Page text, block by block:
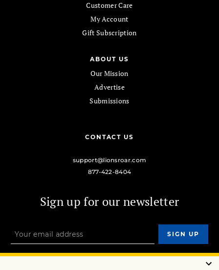
Customer Care
My Account
Gift Subscription
ABOUT US
Our Mission
Advertise
Submissions
CONTACT US
support@lionsroar.com
877-422-8404
Sign up for our newsletter